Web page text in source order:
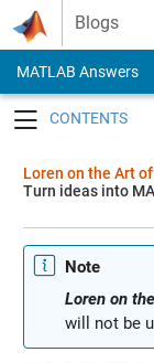
Skip to content
Blogs
MATLAB Answers
Loren on the Art
Turn ideas into
Note
Loren on
will not be